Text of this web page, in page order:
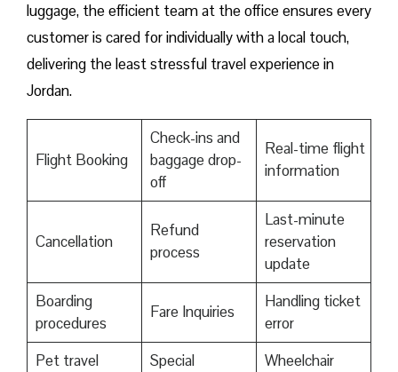
luggage, the efficient team at the office ensures every
customer is cared for individually with a local touch,
delivering the least stressful travel experience in
Jordan.
Flight Booking
Check-ins and
baggage drop-
off
Real-time flight
information
Cancellation
Refund
process
Last-minute
reservation
update
Boarding
procedures
Fare Inquiries
Handling ticket
error
Pet travel
Special
Wheelchair